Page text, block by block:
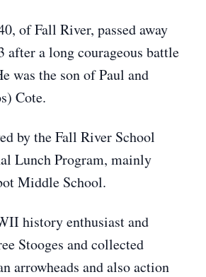
of Fall River, passed away
after a long courageous battle
was the son of Paul and
Cote.
by the Fall River School
Lunch Program, mainly
Middle School.
history enthusiast and
Stooges and collected
arrowheads and also action